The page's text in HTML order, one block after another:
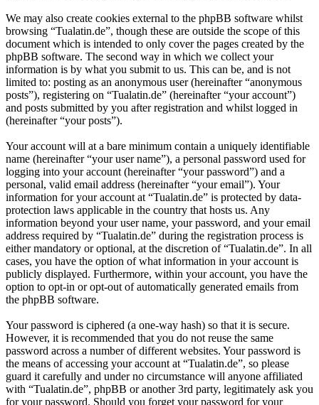
We may also create cookies external to the phpBB software whilst
browsing “Tualatin.de”, though these are outside the scope of this
document which is intended to only cover the pages created by the
phpBB software. The second way in which we collect your
information is by what you submit to us. This can be, and is not
limited to: posting as an anonymous user (hereinafter “anonymous
posts”), registering on “Tualatin.de” (hereinafter “your account”)
and posts submitted by you after registration and whilst logged in
(hereinafter “your posts”).
Your account will at a bare minimum contain a uniquely identifiable
name (hereinafter “your user name”), a personal password used for
logging into your account (hereinafter “your password”) and a
personal, valid email address (hereinafter “your email”). Your
information for your account at “Tualatin.de” is protected by data-
protection laws applicable in the country that hosts us. Any
information beyond your user name, your password, and your email
address required by “Tualatin.de” during the registration process is
either mandatory or optional, at the discretion of “Tualatin.de”. In all
cases, you have the option of what information in your account is
publicly displayed. Furthermore, within your account, you have the
option to opt-in or opt-out of automatically generated emails from
the phpBB software.
Your password is ciphered (a one-way hash) so that it is secure.
However, it is recommended that you do not reuse the same
password across a number of different websites. Your password is
the means of accessing your account at “Tualatin.de”, so please
guard it carefully and under no circumstance will anyone affiliated
with “Tualatin.de”, phpBB or another 3rd party, legitimately ask you
for your password. Should you forget your password for your